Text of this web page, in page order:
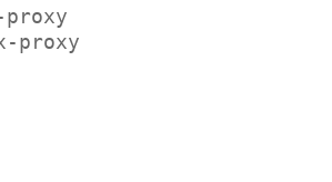
proxy
proxy